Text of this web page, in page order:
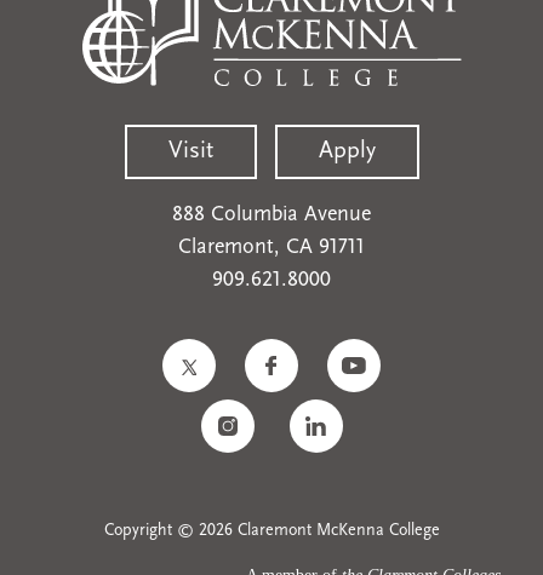
Visit Apply
888 Columbia Avenue
Claremont, CA 91711
909.621.8000
Copyright © 2026 Claremont McKenna College